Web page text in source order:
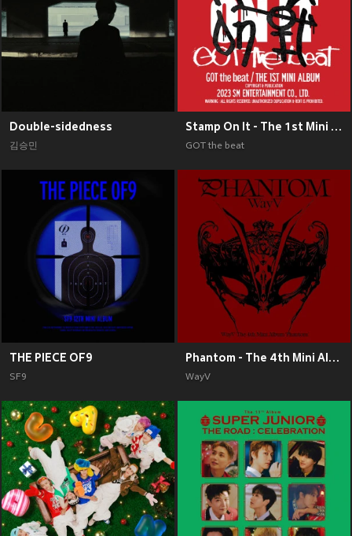
Double-sidedness
김승민
Stamp On It - The 1st Mini Album
GOT the beat
THE PIECE OF9
SF9
Phantom - The 4th Mini Album
WayV